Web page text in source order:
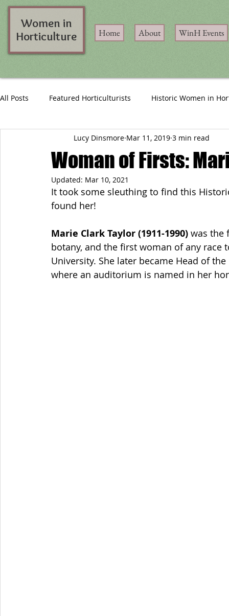
Women in
Horticulture
Home About WinH Events
All Posts Featured Horticulturists Historic Women in
Woman of Firsts:
Lucy Dinsmore Mar 11, 2019 3 min read
Updated: Mar 10, 2021
It took some sleuthing to find this
found her!
Marie Clark Taylor (1911-1990) was the
botany, and the first woman of any race
University. She later became Head of
where an auditorium is named in her